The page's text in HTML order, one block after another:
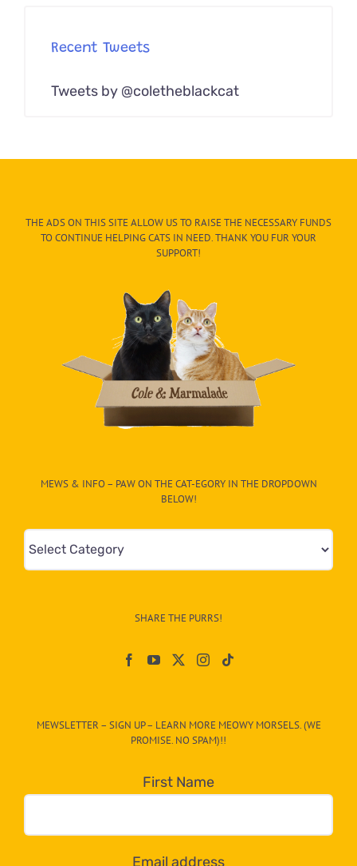
Recent Tweets
Tweets by @coletheblackcat
THE ADS ON THIS SITE ALLOW US TO RAISE THE NECESSARY FUNDS
TO CONTINUE HELPING CATS IN NEED. THANK YOU FUR YOUR
SUPPORT!
MEWS & INFO – PAW ON THE CAT-EGORY IN THE DROPDOWN
BELOW!
Mews
&
egory
dropdown
below!
SHARE THE PURRS!
MEWSLETTER – SIGN UP – LEARN MORE MEOWY MORSELS. (WE
PROMISE. NO SPAM)!!
First Name
Email address